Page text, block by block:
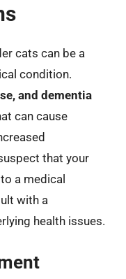
cats can be a
condition.
and dementia
can cause
that your
a medical
with a
health issues.